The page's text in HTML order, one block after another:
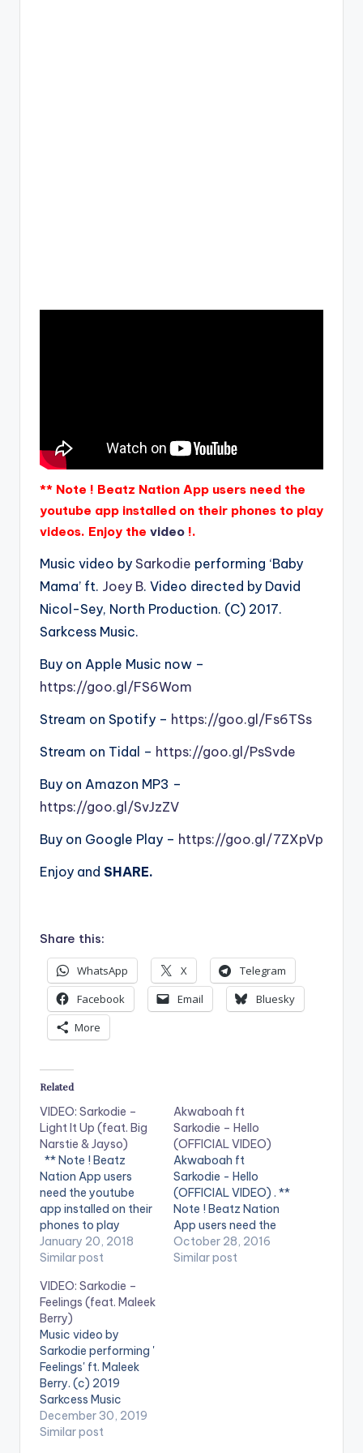
** Note ! Beatz Nation App users need the
youtube app installed on their phones to play
videos. Enjoy the video !.
Music video by Sarkodie performing ‘Baby
Mama’ ft. Joey B. Video directed by David
Nicol-Sey, North Production. (C) 2017.
Sarkcess Music.
Buy on Apple Music now –
https://goo.gl/FS6Wom
Stream on Spotify – https://goo.gl/Fs6TSs
Stream on Tidal – https://goo.gl/PsSvde
Buy on Amazon MP3 –
https://goo.gl/SvJzZV
Buy on Google Play – https://goo.gl/7ZXpVp
Enjoy and SHARE.
Share this:
WhatsApp X
Telegram
Facebook
Email
Bluesky
More
Related
VIDEO: Sarkodie –
Light It Up (feat. Big
Narstie & Jayso)
** Note ! Beatz
Nation App users
need the youtube
app installed on their
phones to play
videos. Enjoy the
video !. Music video
performing 'Light It
Up' feat. Big Narstie &
Jayso' of the
"Highest" album.
Song produced by
Jayso. Video directed
by Dego Visionz &…
January 20, 2018
Similar post
Akwaboah ft
Sarkodie – Hello
(OFFICIAL VIDEO)
Akwaboah ft
Sarkodie - Hello
(OFFICIAL VIDEO) . **
Note ! Beatz Nation
App users need the
youtube app installed
on their phones to
October 28, 2016
Similar post
VIDEO: Sarkodie –
Feelings (feat. Maleek
Berry)
Music video by
Sarkodie performing '
Feelings' ft. Maleek
Berry. (c) 2019
Sarkcess Music
Executive produced
by KJ Spio Video
December 30, 2019
Similar post